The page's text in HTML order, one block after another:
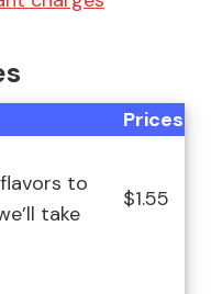
Prices
to
take
$1.55